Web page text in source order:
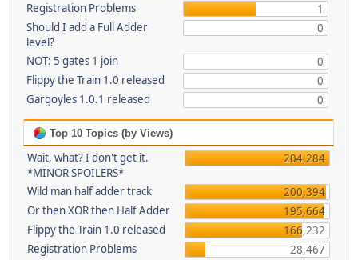
Registration Problems
1
Should I add a Full Adder
level?
0
NOT: 5 gates 1 join
0
Flippy the Train 1.0 released
0
Gargoyles 1.0.1 released
0
Top 10 Topics (by Views)
Wait, what? I don't get it.
*MINOR SPOILERS*
204,284
Wild man half adder track
200,394
Or then XOR then Half Adder
195,664
Flippy the Train 1.0 released
166,232
Registration Problems
28,467